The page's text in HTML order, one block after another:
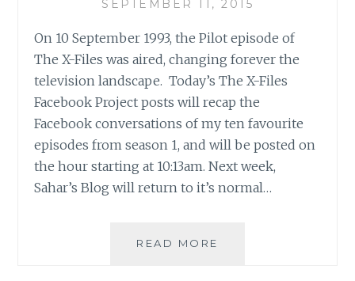
SEPTEMBER 11, 2015
On 10 September 1993, the Pilot episode of
The X-Files was aired, changing forever the
television landscape. Today’s The X-Files
Facebook Project posts will recap the
Facebook conversations of my ten favourite
episodes from season 1, and will be posted on
the hour starting at 10:13am. Next week,
Sahar’s Blog will return to it’s normal…
READ MORE